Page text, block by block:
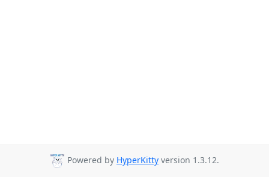
Powered by HyperKitty version 1.3.12.